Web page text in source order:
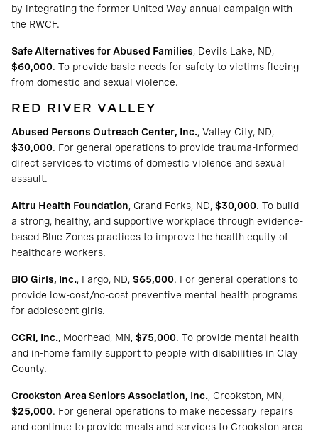
by integrating the former United Way annual campaign with
the RWCF.
Safe Alternatives for Abused Families, Devils Lake, ND,
$60,000. To provide basic needs for safety to victims fleeing
from domestic and sexual violence.
RED RIVER VALLEY
Abused Persons Outreach Center, Inc., Valley City, ND,
$30,000. For general operations to provide trauma-informed
direct services to victims of domestic violence and sexual
assault.
Altru Health Foundation, Grand Forks, ND, $30,000. To build
a strong, healthy, and supportive workplace through evidence-
based Blue Zones practices to improve the health equity of
healthcare workers.
BIO Girls, Inc., Fargo, ND, $65,000. For general operations to
provide low-cost/no-cost preventive mental health programs
for adolescent girls.
CCRI, Inc., Moorhead, MN, $75,000. To provide mental health
and in-home family support to people with disabilities in Clay
County.
Crookston Area Seniors Association, Inc., Crookston, MN,
$25,000. For general operations to make necessary repairs
and continue to provide meals and services to Crookston area